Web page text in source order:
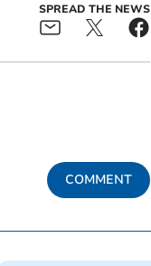
SPREAD THE NEWS
COMMENT